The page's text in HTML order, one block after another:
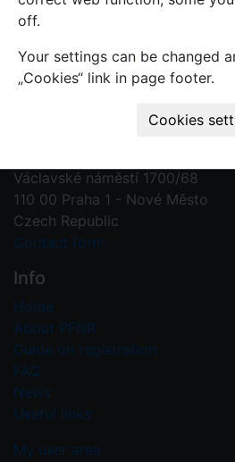
Contact us
Václavské náměstí 1700/68
110 00 Praha 1 - Nové Město
Czech Republic
Contact form
Info
Home
About PFNR
Guide on registration
FAQ
News
Useful links
My user area
off.
Your settings can be changed
„Cookies“ link in page footer.